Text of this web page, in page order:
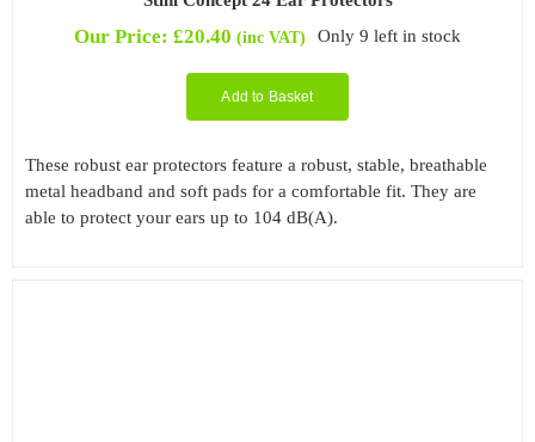
Our Price: £20.40 (inc VAT) Only 9 left in stock
Add to Basket
These robust ear protectors feature a robust, stable, breathable
metal headband and soft pads for a comfortable fit. They are
able to protect your ears up to 104 dB(A).